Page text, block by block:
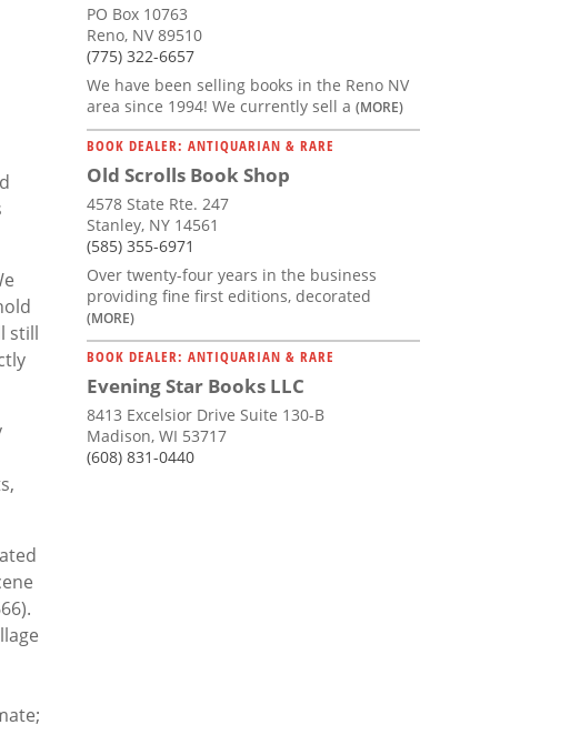
still
PO Box 10763
Reno, NV 89510
(775) 322-6657
We have been selling books in the Reno NV
area since 1994! We currently sell a (MORE)
BOOK DEALER: ANTIQUARIAN & RARE
Old Scrolls Book Shop
4578 State Rte. 247
Stanley, NY 14561
(585) 355-6971
Over twenty-four years in the business
providing fine first editions, decorated
(MORE)
BOOK DEALER: ANTIQUARIAN & RARE
Evening Star Books LLC
8413 Excelsior Drive Suite 130-B
Madison, WI 53717
(608) 831-0440